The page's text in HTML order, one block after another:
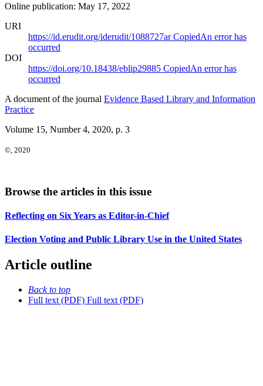
Online publication: May 17, 2022
URI
https://id.erudit.org/iderudit/1088727arCopiedAn error has
occurred
DOI
https://doi.org/10.18438/eblip29885 CopiedAn error has
occurred
A document of the journal Evidence Based Library and Information
Practice
Volume 15, Number 4, 2020, p. 3
©, 2020
Browse the articles in this issue
Reflecting on Six Years as Editor-in-Chief
Election Voting and Public Library Use in the United States
Article outline
Back to top
Full text (PDF) Full text (PDF)